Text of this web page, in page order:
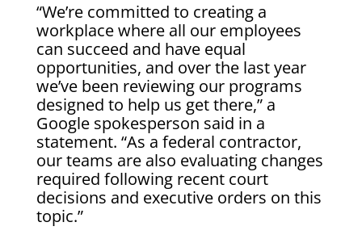
“We’re committed to creating a
workplace where all our employees
can succeed and have equal
opportunities, and over the last year
we’ve been reviewing our programs
designed to help us get there,” a
Google spokesperson said in a
statement. “As a federal contractor,
our teams are also evaluating changes
required following recent court
decisions and executive orders on this
topic.”